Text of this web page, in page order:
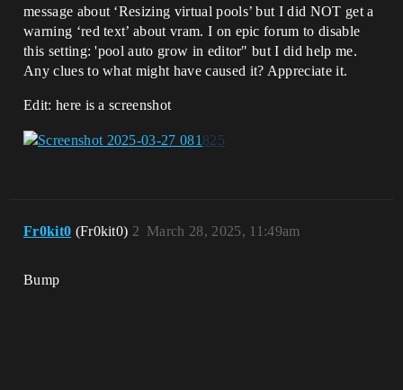
message about ‘Resizing virtual pools’ but I did NOT get a
warning ‘red text’ about vram. I on epic forum to disable
this setting: 'pool auto grow in editor" but I did help me.
Any clues to what might have caused it? Appreciate it.
Edit: here is a screenshot
Fr0kit0 (Fr0kit0) March 28, 2025, 11:49am
2
Bump